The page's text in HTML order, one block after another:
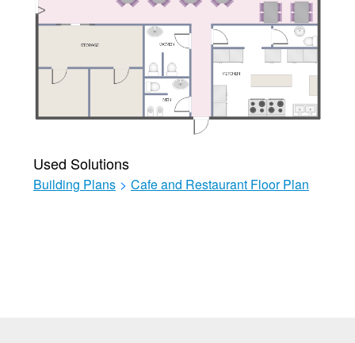
Used Solutions
Building Plans > Cafe and Restaurant Floor Plan